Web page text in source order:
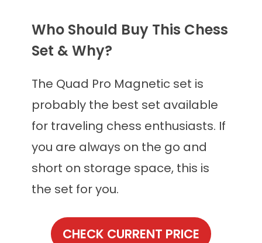
Who Should Buy This Chess
Set & Why?
The Quad Pro Magnetic set is
probably the best set available
for traveling chess enthusiasts. If
you are always on the go and
short on storage space, this is
the set for you.
CHECK CURRENT PRICE